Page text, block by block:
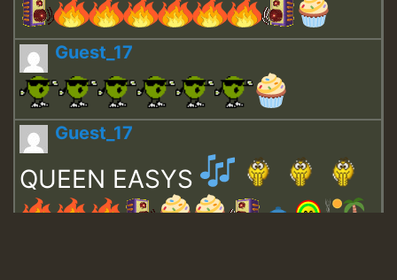
Guest_17
Guest_17
QUEEN EASYS